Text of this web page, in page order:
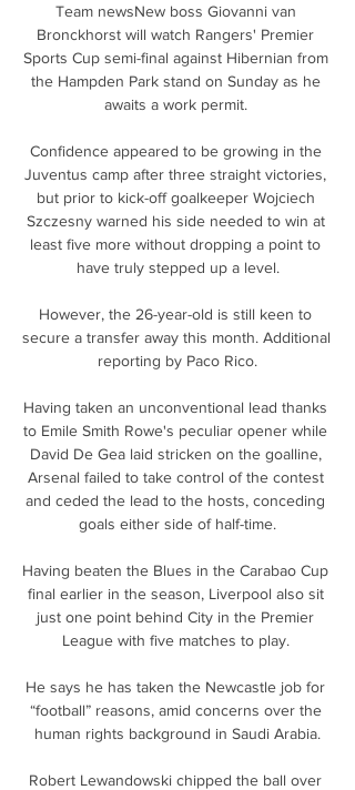
Team newsNew boss Giovanni van
Bronckhorst will watch Rangers' Premier
Sports Cup semi-final against Hibernian from
the Hampden Park stand on Sunday as he
awaits a work permit.
Confidence appeared to be growing in the
Juventus camp after three straight victories,
but prior to kick-off goalkeeper Wojciech
Szczesny warned his side needed to win at
least five more without dropping a point to
have truly stepped up a level.
However, the 26-year-old is still keen to
secure a transfer away this month. Additional
reporting by Paco Rico.
Having taken an unconventional lead thanks
to Emile Smith Rowe's peculiar opener while
David De Gea laid stricken on the goalline,
Arsenal failed to take control of the contest
and ceded the lead to the hosts, conceding
goals either side of half-time.
Having beaten the Blues in the Carabao Cup
final earlier in the season, Liverpool also sit
just one point behind City in the Premier
League with five matches to play.
He says he has taken the Newcastle job for
“football” reasons, amid concerns over the
human rights background in Saudi Arabia.
Robert Lewandowski chipped the ball over